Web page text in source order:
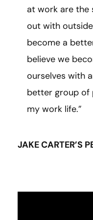
at work are the
out with
become a
believe we
ourselves with
better group of
my work life.”
JAKE CARTER’S